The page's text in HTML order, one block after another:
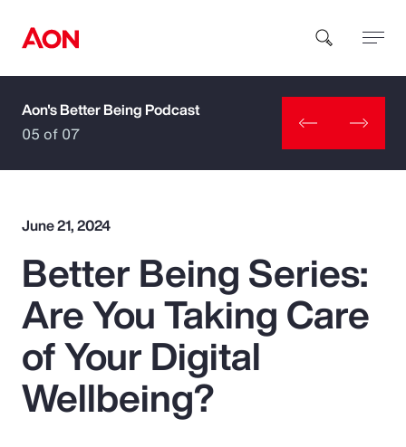
How can we help you?
Popular Searches
Insurance
Benefits
Pay Transparency
Aon's Better Being Podcast
05 of 07
June 21, 2024
Better Being Series:
Are You Taking Care
of Your Digital
Wellbeing?